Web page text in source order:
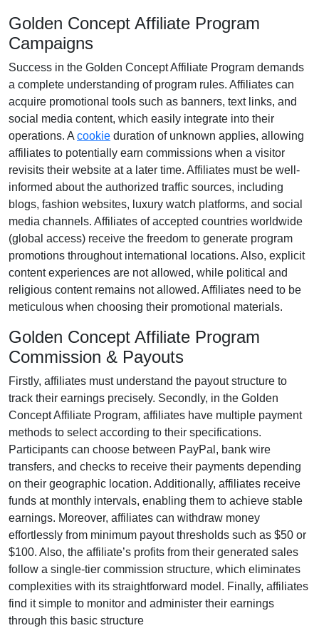
Golden Concept Affiliate Program
Campaigns
Success in the Golden Concept Affiliate Program demands
a complete understanding of program rules. Affiliates can
acquire promotional tools such as banners, text links, and
social media content, which easily integrate into their
operations. A cookie duration of unknown applies, allowing
affiliates to potentially earn commissions when a visitor
revisits their website at a later time. Affiliates must be well-
informed about the authorized traffic sources, including
blogs, fashion websites, luxury watch platforms, and social
media channels. Affiliates of accepted countries worldwide
(global access) receive the freedom to generate program
promotions throughout international locations. Also, explicit
content experiences are not allowed, while political and
religious content remains not allowed. Affiliates need to be
meticulous when choosing their promotional materials.
Golden Concept Affiliate Program
Commission & Payouts
Firstly, affiliates must understand the payout structure to
track their earnings precisely. Secondly, in the Golden
Concept Affiliate Program, affiliates have multiple payment
methods to select according to their specifications.
Participants can choose between PayPal, bank wire
transfers, and checks to receive their payments depending
on their geographic location. Additionally, affiliates receive
funds at monthly intervals, enabling them to achieve stable
earnings. Moreover, affiliates can withdraw money
effortlessly from minimum payout thresholds such as $50 or
$100. Also, the affiliate’s profits from their generated sales
follow a single-tier commission structure, which eliminates
complexities with its straightforward model. Finally, affiliates
find it simple to monitor and administer their earnings
through this basic structure